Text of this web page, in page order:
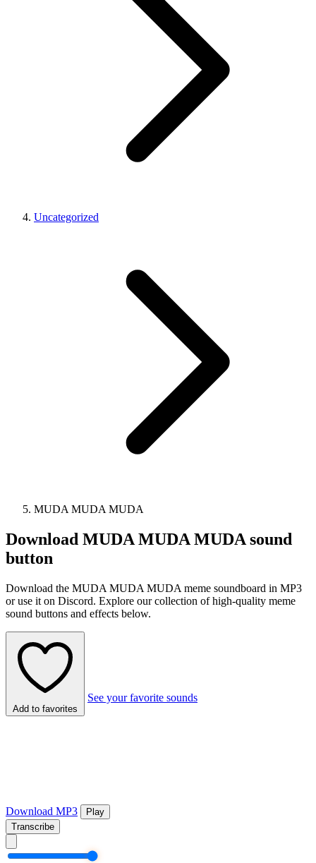
Uncategorized
MUDA MUDA MUDA
Download MUDA MUDA MUDA sound
button
Download the MUDA MUDA MUDA meme soundboard in MP3
or use it on Discord. Explore our collection of high-quality meme
sound buttons and effects below.
Add to favorites
See your favorite sounds
Download MP3
Play
Transcribe